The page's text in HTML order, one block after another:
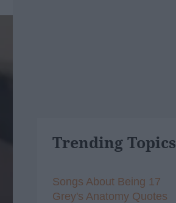
Trending Topics
Songs About Being 17
Grey's Anatomy Quotes